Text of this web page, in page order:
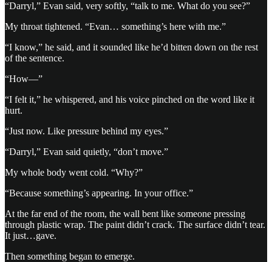
“Darryl,” Evan said, very softly, “talk to me. What do you see?”
My throat tightened. “Evan… something’s here with me.”
“I know,” he said, and it sounded like he’d bitten down on the rest
of the sentence.
“How—”
“I felt it,” he whispered, and his voice pinched on the word like it
hurt.
“Just now. Like pressure behind my eyes.”
“Darryl,” Evan said quietly, “don’t move.”
My whole body went cold. “Why?”
“Because something’s appearing. In your office.”
At the far end of the room, the wall bent like someone pressing
through plastic wrap. The paint didn’t crack. The surface didn’t tear.
It just…gave.
Then something began to emerge.